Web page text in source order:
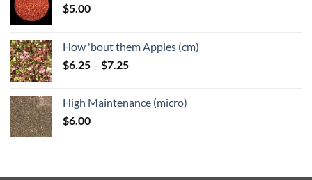
$5.00
How 'bout them Apples (cm)
$6.25 – $7.25Price
through
High Maintenance (micro)
$6.00